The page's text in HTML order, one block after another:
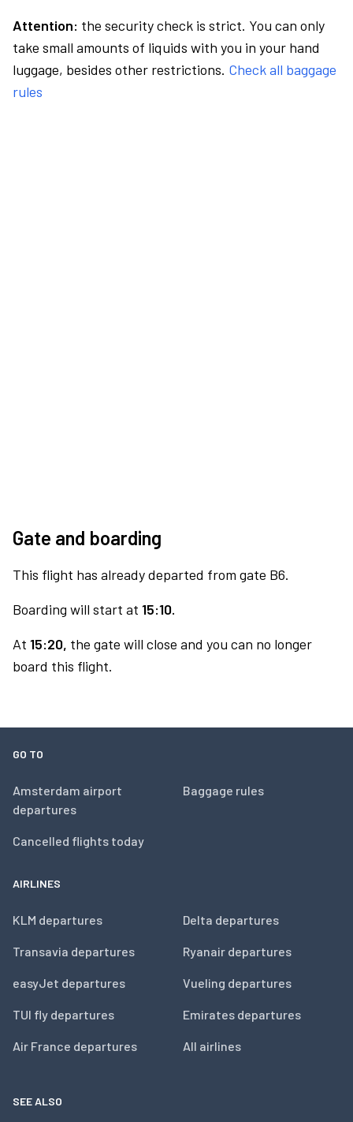
Attention: the security check is strict. You can only
take small amounts of liquids with you in your hand
luggage, besides other restrictions. Check all baggage
rules
Gate and boarding
This flight has already departed from gate B6.
Boarding will start at 15:10.
At 15:20, the gate will close and you can no longer
board this flight.
GO TO
Amsterdam airport
departures
Cancelled flights today
Baggage rules
AIRLINES
KLM departures
Transavia departures
easyJet departures
TUI fly departures
Air France departures
Delta departures
Ryanair departures
Vueling departures
Emirates departures
All airlines
SEE ALSO